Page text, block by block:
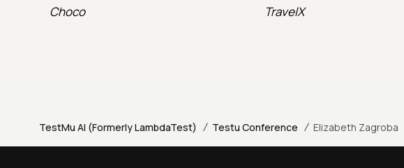
Choco
TravelX
TestMu AI (Formerly LambdaTest) / Testu Conference / Elizabeth Zagroba